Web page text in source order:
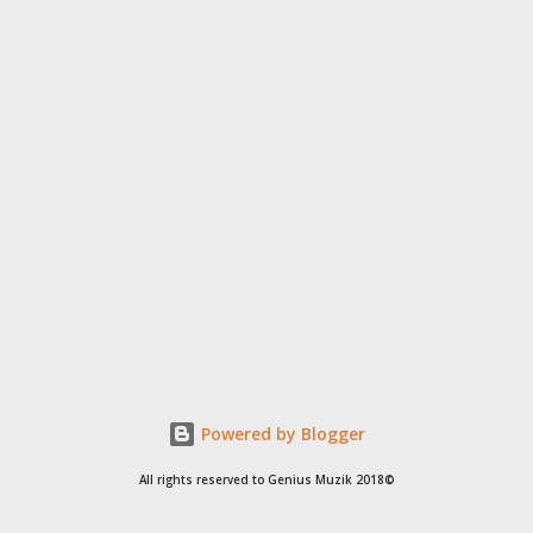
Powered by Blogger
All rights reserved to Genius Muzik 2018©